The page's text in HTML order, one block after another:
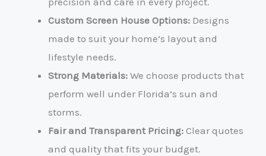
Custom Screen House Options: Designs
made to suit your home’s layout and
lifestyle needs.
Strong Materials: We choose products that
perform well under Florida’s sun and
storms.
Fair and Transparent Pricing: Clear quotes
and quality that fits your budget.